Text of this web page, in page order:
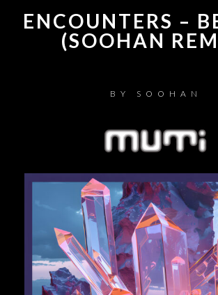
ENCOUNTERS –
(SOOHAN
BY SOOHAN